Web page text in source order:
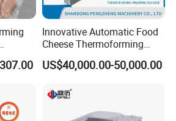
Tray Stretch Film Thermoforming
Vacuum Sealer Packing Machine
Innovative Automatic Food
Cheese Thermoforming
Vacuum Packing Machine
US$40,000.00-50,000.00